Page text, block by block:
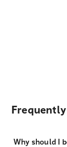
Why should I